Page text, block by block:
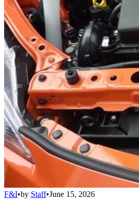
F&I•by Staff•June 15, 2026